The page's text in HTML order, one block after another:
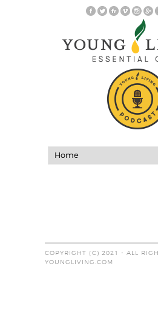
COPYRIGHT (C) 2021 - ALL
YOUNGLIVING.COM